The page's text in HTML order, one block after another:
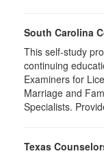
South Carolina
This self-study
continuing
Examiners for
Marriage and
Specialists.
Texas